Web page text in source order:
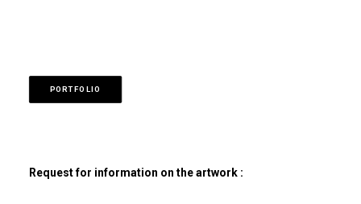
PORTFOLIO
Request for information on the artwork :